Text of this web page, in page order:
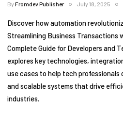
ByFromdev Publisher July 18, 2025
Discover how automation
Streamlining Business Transactions
Complete Guide for Developers and
explores key technologies,
use cases to help tech
and scalable systems that drive
industries.